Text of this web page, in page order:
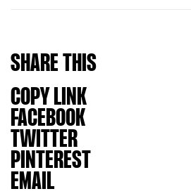
SHARETHIS
COPY LINK
FACEBOOK
TWITTER
PINTEREST
EMAIL